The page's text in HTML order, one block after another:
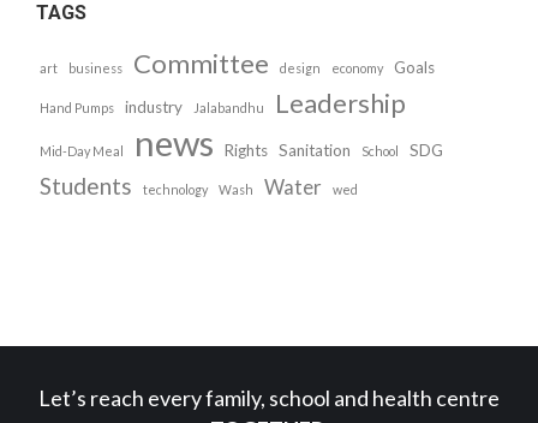
TAGS
art business Committee design economy Goals
Hand Pumps industry Jalabandhu Leadership
Mid-Day Meal news Rights Sanitation School SDG
Students technology Wash Water wed
Let’s reach every family, school and health centre